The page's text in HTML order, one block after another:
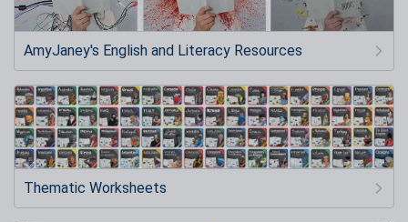
AmyJaney's English and Literacy Resources
Thematic Worksheets